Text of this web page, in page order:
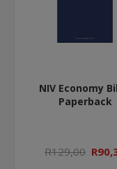
NIV Economy
Paperback
R129,00